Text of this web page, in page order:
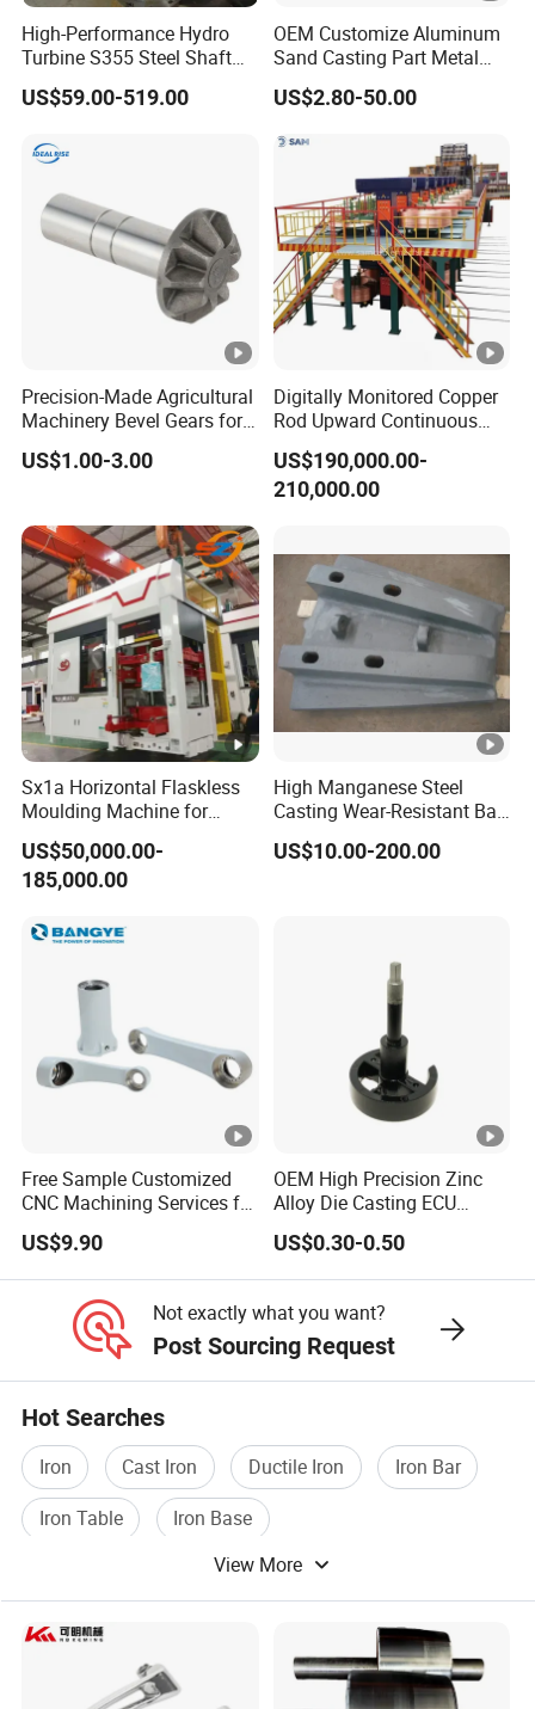
the third party inspection absolutely.
Q:How do we trust your company?
We specialise in steel business for years as golden supplier on
Alibaba, headquarter locates in Liaocheng, Shandong province,
you are welcome to investigate in any ways, by all means, you
could place an order in Alibaba with trade assurance which could
secure your payment.
High-Performance Hydro
Turbine S355 Steel Shaft
Roller Forging
US$59.00-519.00
OEM Customize Aluminum
Sand Casting Part Metal
Fabrication
US$2.80-50.00
Precision-Made Agricultural
Machinery Bevel Gears for
OEM Needs
US$1.00-3.00
Digitally Monitored Copper
Rod Upward Continuous
Casting Machine Metal
Casting Machinery
US$190,000.00-
210,000.00
Sx1a Horizontal Flaskless
Moulding Machine for
Efficient Green Sand Mold
Manufacturing in Sand
Casting
US$50,000.00-
185,000.00
High Manganese Steel
Casting Wear-Resistant Ball
Mill Liner
US$10.00-200.00
Free Sample Customized
CNC Machining Services for
High-Precision Hardware
Robot Accessories
Aluminum Parts
US$9.90
OEM High Precision Zinc
Alloy Die Casting ECU
Bracket Custom Electronic
Control Mount, Black
Coated Plated, Die Cast
US$0.30-0.50
Not exactly what you want?
Post Sourcing Request
Hot Searches
Iron Cast Iron Ductile Iron
Iron Bar
Iron Table
Iron Base
View More